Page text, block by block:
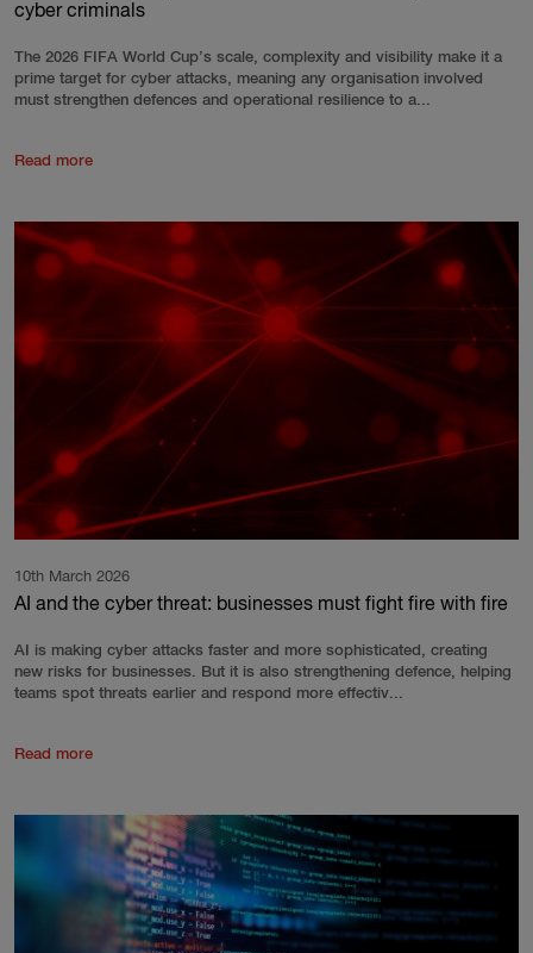
cyber criminals
The 2026 FIFA World Cup’s scale, complexity and visibility make it a
prime target for cyber attacks, meaning any organisation involved
must strengthen defences and operational resilience to a...
Read more
10th March 2026
AI and the cyber threat: businesses must fight fire with fire
AI is making cyber attacks faster and more sophisticated, creating
new risks for businesses. But it is also strengthening defence, helping
teams spot threats earlier and respond more effectiv...
Read more